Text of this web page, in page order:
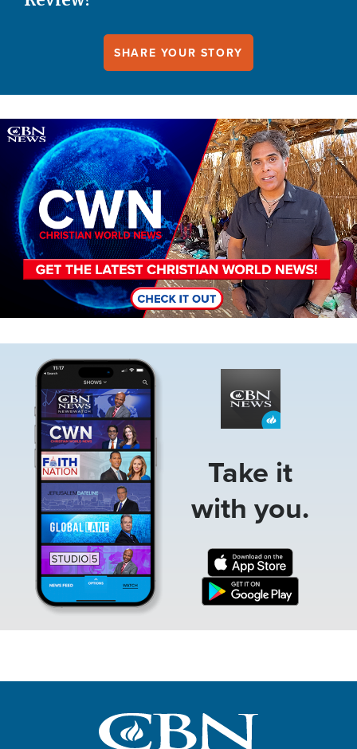
SHARE YOUR STORY
Image
Take it
with you.